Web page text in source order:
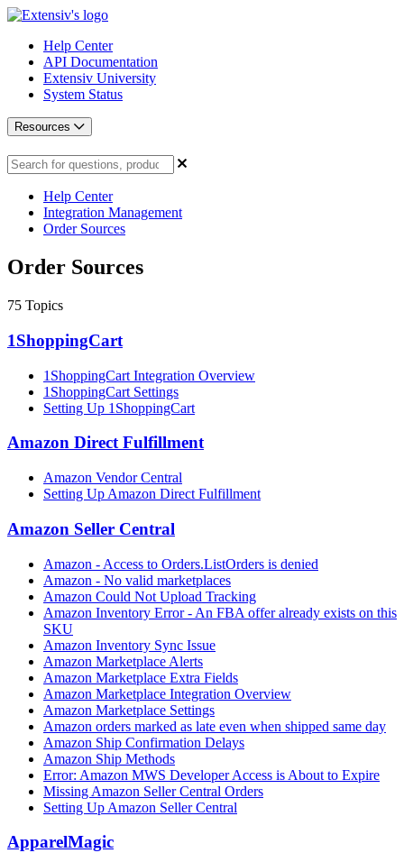
Help Center
API Documentation
Extensiv University
System Status
Resources
Help Center
Integration Management
Order Sources
Order Sources
75 Topics
1ShoppingCart
1ShoppingCart Integration Overview
1ShoppingCart Settings
Setting Up 1ShoppingCart
Amazon Direct Fulfillment
Amazon Vendor Central
Setting Up Amazon Direct Fulfillment
Amazon Seller Central
Amazon - Access to Orders.ListOrders is denied
Amazon - No valid marketplaces
Amazon Could Not Upload Tracking
Amazon Inventory Error - An FBA offer already exists on this
SKU
Amazon Inventory Sync Issue
Amazon Marketplace Alerts
Amazon Marketplace Extra Fields
Amazon Marketplace Integration Overview
Amazon Marketplace Settings
Amazon orders marked as late even when shipped same day
Amazon Ship Confirmation Delays
Amazon Ship Methods
Error: Amazon MWS Developer Access is About to Expire
Missing Amazon Seller Central Orders
Setting Up Amazon Seller Central
ApparelMagic